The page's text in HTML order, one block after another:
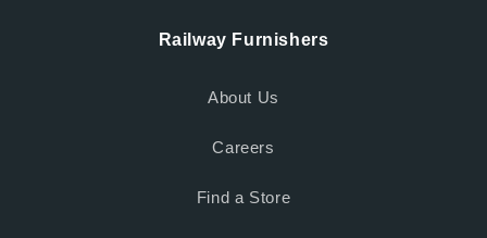
Railway Furnishers
About Us
Careers
Find a Store